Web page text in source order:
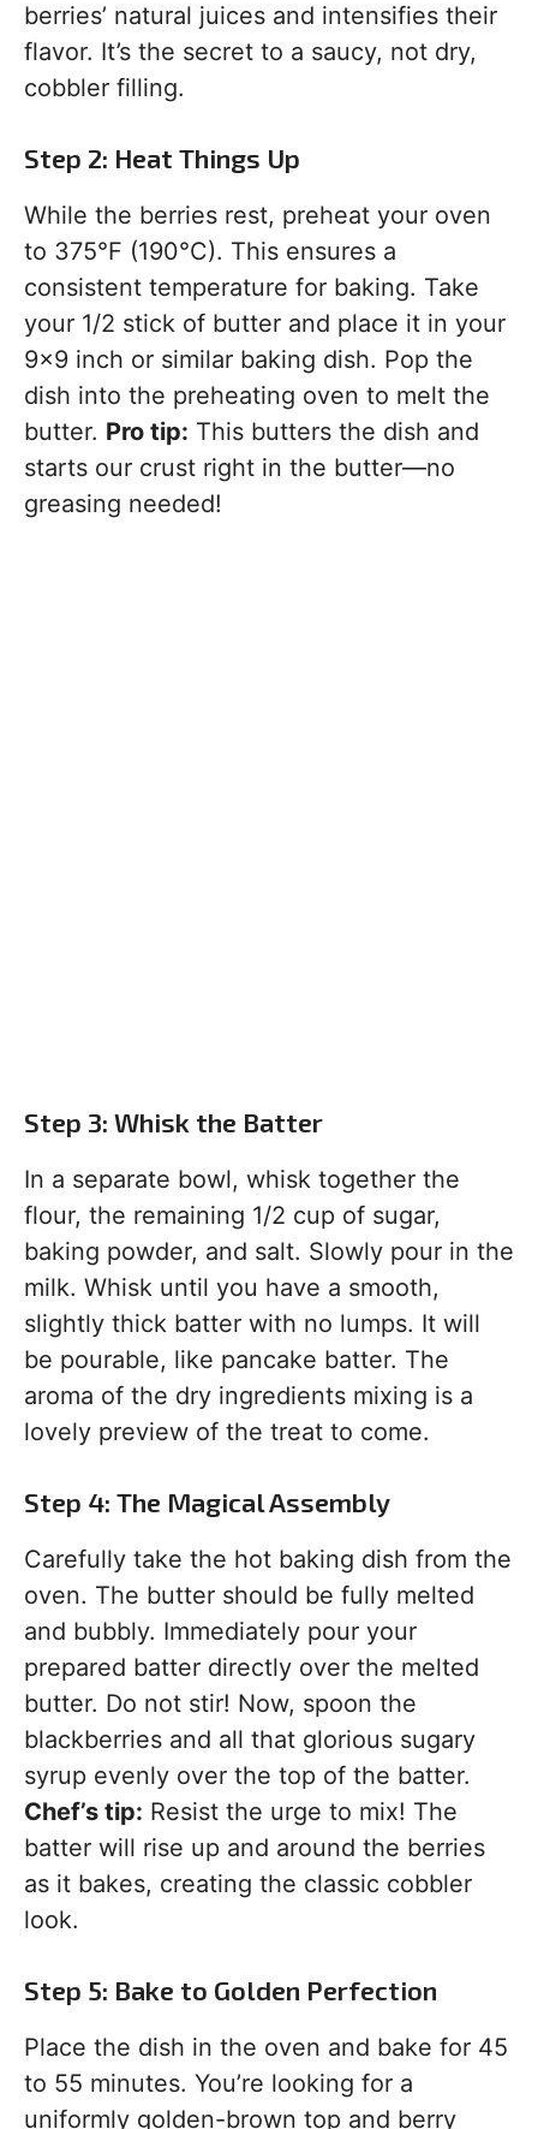
berries’ natural juices and intensifies their
flavor. It’s the secret to a saucy, not dry,
cobbler filling.
Step 2: Heat Things Up
While the berries rest, preheat your oven
to 375°F (190°C). This ensures a
consistent temperature for baking. Take
your 1/2 stick of butter and place it in your
9×9 inch or similar baking dish. Pop the
dish into the preheating oven to melt the
butter. Pro tip: This butters the dish and
starts our crust right in the butter—no
greasing needed!
Step 3: Whisk the Batter
In a separate bowl, whisk together the
flour, the remaining 1/2 cup of sugar,
baking powder, and salt. Slowly pour in the
milk. Whisk until you have a smooth,
slightly thick batter with no lumps. It will
be pourable, like pancake batter. The
aroma of the dry ingredients mixing is a
lovely preview of the treat to come.
Step 4: The Magical Assembly
Carefully take the hot baking dish from the
oven. The butter should be fully melted
and bubbly. Immediately pour your
prepared batter directly over the melted
butter. Do not stir! Now, spoon the
blackberries and all that glorious sugary
syrup evenly over the top of the batter.
Chef’s tip: Resist the urge to mix! The
batter will rise up and around the berries
as it bakes, creating the classic cobbler
look.
Step 5: Bake to Golden Perfection
Place the dish in the oven and bake for 45
to 55 minutes. You’re looking for a
uniformly golden-brown top and berry